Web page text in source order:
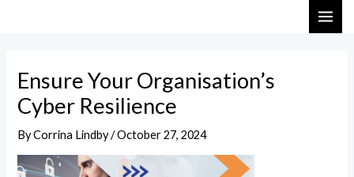
Ensure Your Organisation’s
Cyber Resilience
ByCorrina Lindby/October 27, 2024